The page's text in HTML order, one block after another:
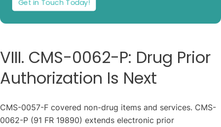
Get in Touch Today!
VIII. CMS-0062-P: Drug Prior
Authorization Is Next
CMS-0057-F covered non-drug items and services. CMS-
0062-P (91 FR 19890) extends electronic prior